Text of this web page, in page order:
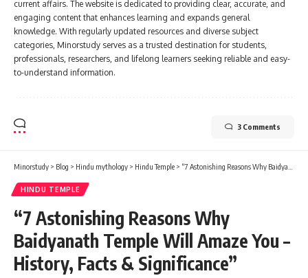
current affairs. The website is dedicated to providing clear, accurate, and
engaging content that enhances learning and expands general
knowledge. With regularly updated resources and diverse subject
categories, Minorstudy serves as a trusted destination for students,
professionals, researchers, and lifelong learners seeking reliable and easy-
to-understand information.
3 Comments
Minorstudy > Blog > Hindu mythology > Hindu Temple > “7 Astonishing Reasons Why Baidyanath Temple Will Amaze You – History, Facts & Significance”
HINDU TEMPLE
“7 Astonishing Reasons Why
Baidyanath Temple Will Amaze You –
History, Facts & Significance”